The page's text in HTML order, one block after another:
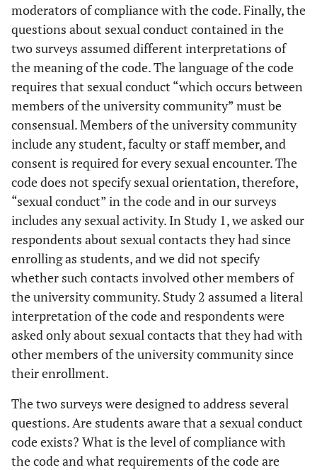
moderators of compliance with the code. Finally, the
questions about sexual conduct contained in the
two surveys assumed different interpretations of
the meaning of the code. The language of the code
requires that sexual conduct “which occurs between
members of the university community” must be
consensual. Members of the university community
include any student, faculty or staff member, and
consent is required for every sexual encounter. The
code does not specify sexual orientation, therefore,
“sexual conduct” in the code and in our surveys
includes any sexual activity. In Study 1, we asked our
respondents about sexual contacts they had since
enrolling as students, and we did not specify
whether such contacts involved other members of
the university community. Study 2 assumed a literal
interpretation of the code and respondents were
asked only about sexual contacts that they had with
other members of the university community since
their enrollment.
The two surveys were designed to address several
questions. Are students aware that a sexual conduct
code exists? What is the level of compliance with
the code and what requirements of the code are